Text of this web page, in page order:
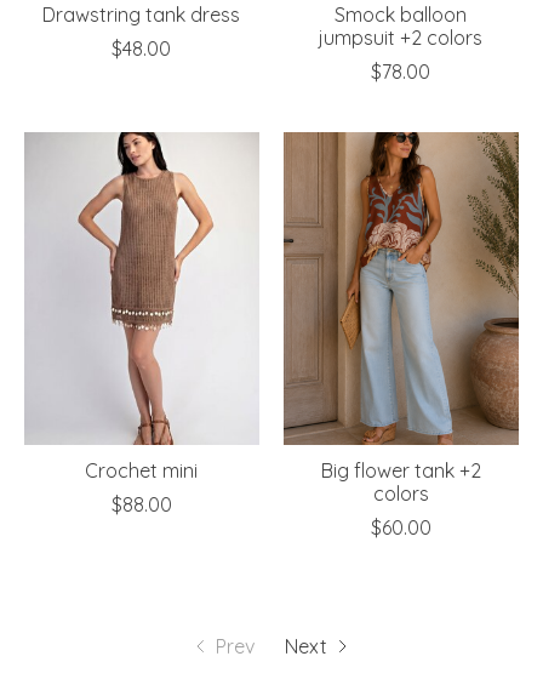
Drawstring tank dress
$48.00
Smock balloon
jumpsuit +2 colors
$78.00
Crochet mini
$88.00
Big flower tank +2
colors
$60.00
Prev Next